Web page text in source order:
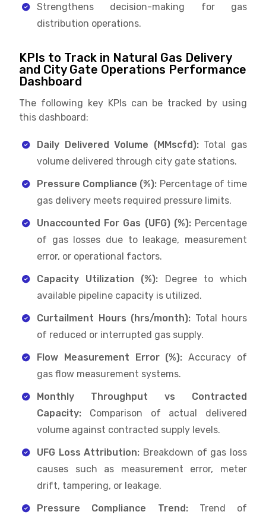
Strengthens decision-making for gas
distribution operations.
KPIs to Track in Natural Gas Delivery
and City Gate Operations Performance
Dashboard
The following key KPIs can be tracked by using
this dashboard:
Daily Delivered Volume (MMscfd):Total gas
volume delivered through city gate stations.
Pressure Compliance (%): Percentage of time
gas delivery meets required pressure limits.
Unaccounted For Gas (UFG) (%):Percentage
of gas losses due to leakage, measurement
error, or operational factors.
Capacity Utilization (%): Degree to which
available pipeline capacity is utilized.
Curtailment Hours (hrs/month): Total hours
of reduced or interrupted gas supply.
Flow Measurement Error (%): Accuracy of
gas flow measurement systems.
Monthly Throughput vs Contracted
Capacity: Comparison of actual delivered
volume against contracted supply levels.
UFG Loss Attribution: Breakdown of gas loss
causes such as measurement error, meter
drift, tampering, or leakage.
Pressure Compliance Trend:Trend of